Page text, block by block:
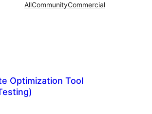
AllCommunityCommercial
Optimization Tool